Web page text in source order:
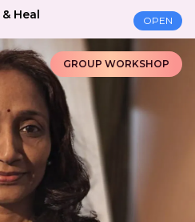
Heal OPEN
GROUP WORKSHOP